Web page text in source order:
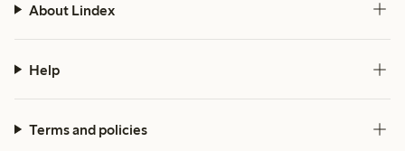
About Lindex
Help
Terms and policies